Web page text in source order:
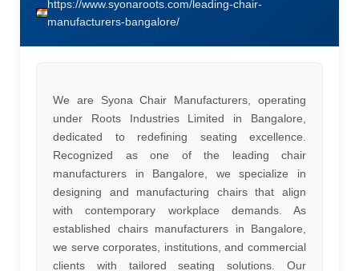
https://www.syonaroots.com/leading-chair-
manufacturers-bangalore/
We are Syona Chair Manufacturers, operating
under Roots Industries Limited in Bangalore,
dedicated to redefining seating excellence.
Recognized as one of the leading chair
manufacturers in Bangalore, we specialize in
designing and manufacturing chairs that align
with contemporary workplace demands. As
established chairs manufacturers in Bangalore,
we serve corporates, institutions, and commercial
clients with tailored seating solutions. Our